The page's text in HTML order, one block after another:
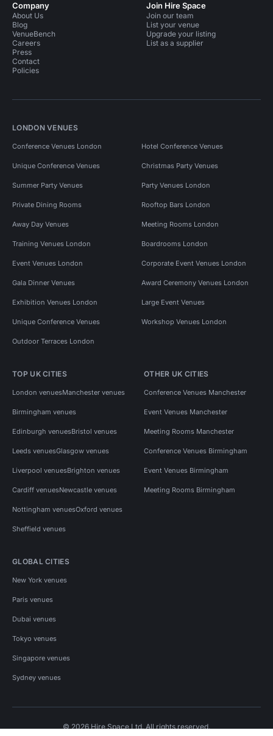
Company
About Us
Blog
VenueBench
Careers
Press
Contact
Policies
Join Hire Space
Join our team
List your venue
Upgrade your listing
List as a supplier
LONDON VENUES
Conference Venues London Hotel Conference Venues
Unique Conference Venues Christmas Party Venues
Summer Party Venues Party Venues London
Private Dining Rooms Rooftop Bars London
Away Day Venues Meeting Rooms London
Training Venues London Boardrooms London
Event Venues London Corporate Event Venues London
Gala Dinner Venues Award Ceremony Venues London
Exhibition Venues London Large Event Venues
Unique Conference Venues Workshop Venues London
Outdoor Terraces London
TOP UK CITIES
London venuesManchester venues
Birmingham venues
Edinburgh venuesBristol venues
Leeds venuesGlasgow venues
Liverpool venuesBrighton venues
Cardiff venuesNewcastle venues
Nottingham venuesOxford venues
Sheffield venues
OTHER UK CITIES
Conference Venues Manchester
Event Venues Manchester
Meeting Rooms Manchester
Conference Venues Birmingham
Event Venues Birmingham
Meeting Rooms Birmingham
GLOBAL CITIES
New York venues
Paris venues
Dubai venues
Tokyo venues
Singapore venues
Sydney venues
© 2026 Hire Space Ltd. All rights reserved.